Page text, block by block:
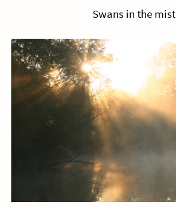
Swans in the mist